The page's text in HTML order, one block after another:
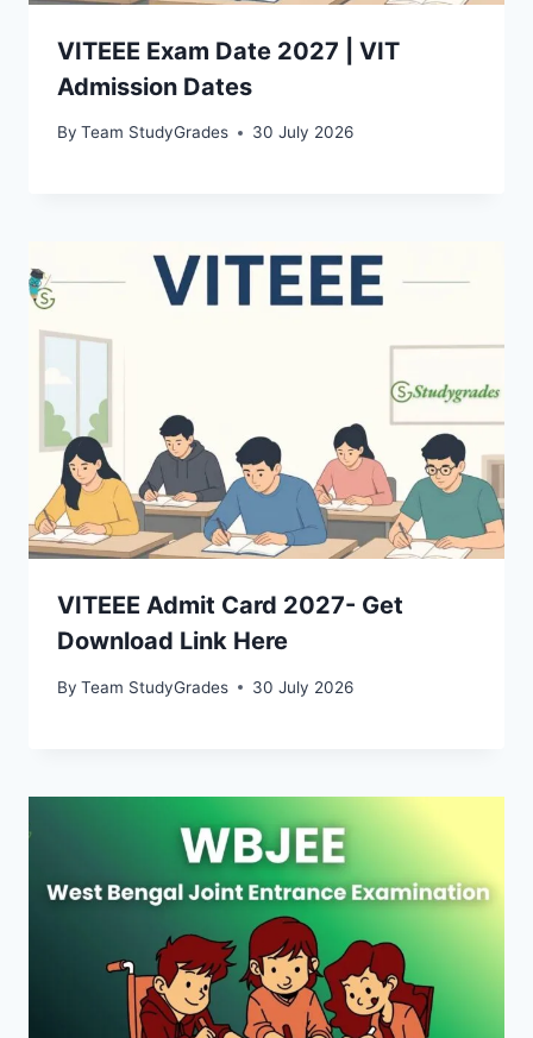
VITEEE Exam Date 2027 | VIT
Admission Dates
By Team StudyGrades 30 July 2026
VITEEE Admit Card 2027- Get
Download Link Here
By Team StudyGrades 30 July 2026